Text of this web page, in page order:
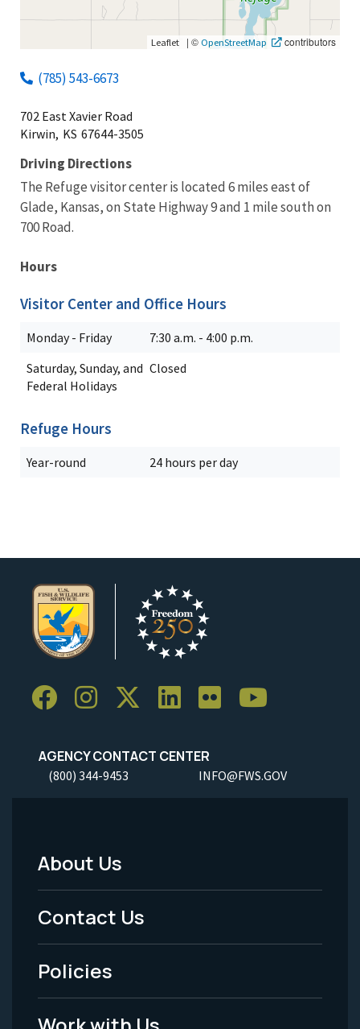
Leaflet | © OpenStreetMap contributors
(785) 543-6673
702 East Xavier Road
Kirwin, KS 67644-3505
Driving Directions
The Refuge visitor center is located 6 miles east of
Glade, Kansas, on State Highway 9 and 1 mile south on
700 Road.
Hours
Visitor Center and Office Hours
Monday - Friday
7:30 a.m. - 4:00 p.m.
Saturday, Sunday, and
Federal Holidays
Closed
Refuge Hours
Year-round 24 hours per day
AGENCY CONTACT CENTER
(800) 344-9453 INFO@FWS.GOV
Footer
Menu
-
Legal
About Us
Contact Us
Policies